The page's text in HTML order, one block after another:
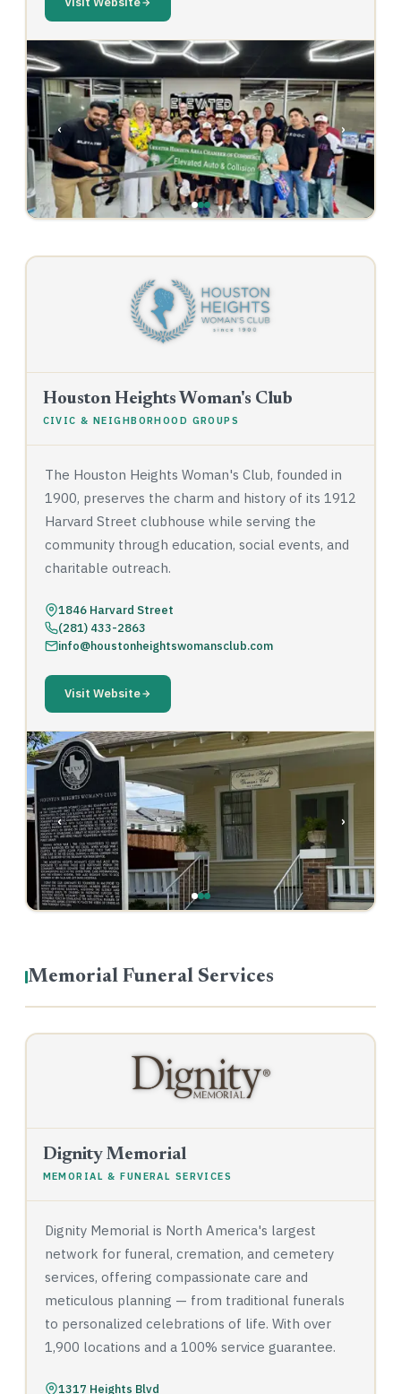
‹ ›
Houston Heights Woman's Club
CIVIC & NEIGHBORHOOD GROUPS
The Houston Heights Woman's Club, founded in
1900, preserves the charm and history of its 1912
Harvard Street clubhouse while serving the
community through education, social events, and
charitable outreach.
1846 Harvard Street
(281) 433-2863
info@houstonheightswomansclub.com
Visit Website
‹ ›
Memorial Funeral Services
Dignity Memorial
MEMORIAL & FUNERAL SERVICES
Dignity Memorial is North America's largest
network for funeral, cremation, and cemetery
services, offering compassionate care and
meticulous planning — from traditional funerals
to personalized celebrations of life. With over
1,900 locations and a 100% service guarantee.
1317 Heights Blvd